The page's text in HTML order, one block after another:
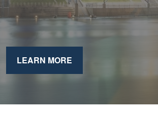
LEARN MORE